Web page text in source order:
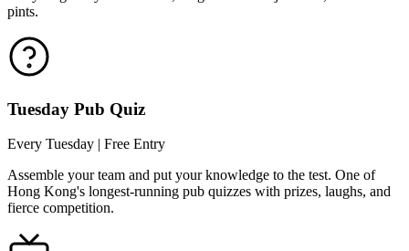
pints.
Tuesday Pub Quiz
Every Tuesday | Free Entry
Assemble your team and put your knowledge to the test. One of
Hong Kong's longest-running pub quizzes with prizes, laughs, and
fierce competition.